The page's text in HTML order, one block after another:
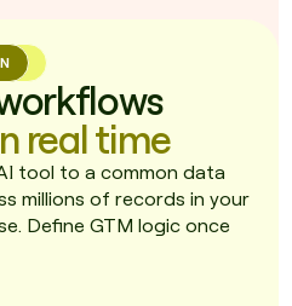
real time
tool to a common data
millions of records in your
Define GTM logic once